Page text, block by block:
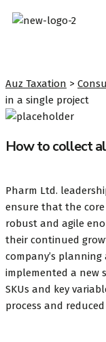
Auz Taxation >
in a single project
How to collect
Pharm Ltd.
ensure that the
robust and agile
their continued
company’s
implemented a new
SKUs and key
process and